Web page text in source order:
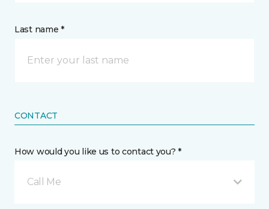
Last name *
CONTACT
How would you like us to contact you? *
Call Me